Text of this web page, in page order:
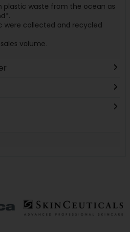
plastic waste from the ocean as
were collected and recycled
volume.